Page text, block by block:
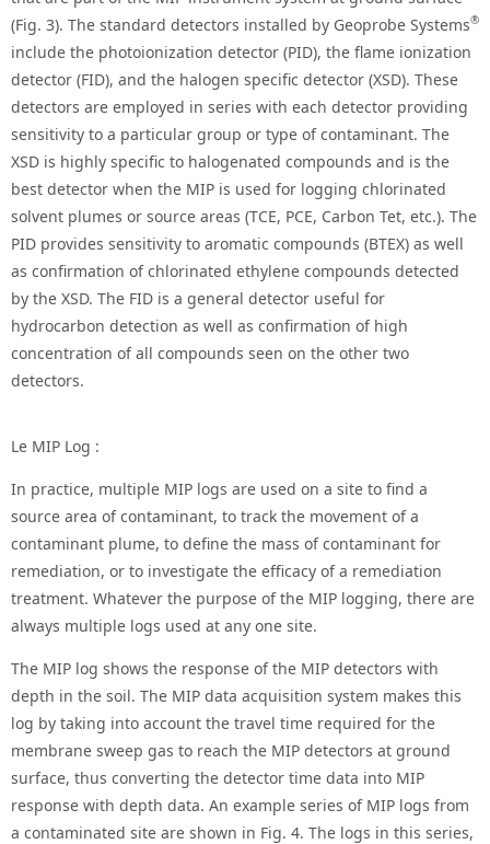
(Fig. 3). The standard detectors installed by Geoprobe Systems®
include the photoionization detector (PID), the flame ionization
detector (FID), and the halogen specific detector (XSD). These
detectors are employed in series with each detector providing
sensitivity to a particular group or type of contaminant. The
XSD is highly specific to halogenated compounds and is the
best detector when the MIP is used for logging chlorinated
solvent plumes or source areas (TCE, PCE, Carbon Tet, etc.). The
PID provides sensitivity to aromatic compounds (BTEX) as well
as confirmation of chlorinated ethylene compounds detected
by the XSD. The FID is a general detector useful for
hydrocarbon detection as well as confirmation of high
concentration of all compounds seen on the other two
detectors.
Le MIP Log :
In practice, multiple MIP logs are used on a site to find a
source area of contaminant, to track the movement of a
contaminant plume, to define the mass of contaminant for
remediation, or to investigate the efficacy of a remediation
treatment. Whatever the purpose of the MIP logging, there are
always multiple logs used at any one site.
The MIP log shows the response of the MIP detectors with
depth in the soil. The MIP data acquisition system makes this
log by taking into account the travel time required for the
membrane sweep gas to reach the MIP detectors at ground
surface, thus converting the detector time data into MIP
response with depth data. An example series of MIP logs from
a contaminated site are shown in Fig. 4. The logs in this series,